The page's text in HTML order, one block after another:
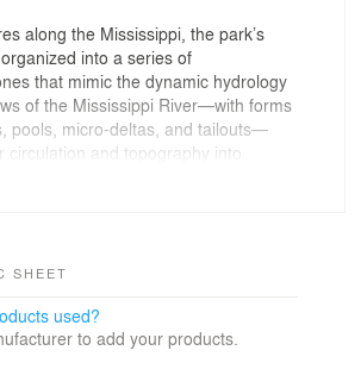
along the Mississippi, the park’s
into a series of
that mimic the dynamic hydrology
of the Mississippi River—with forms
pools, micro-deltas, and tailouts—
circulation and topography into
the new Brooks Museum. Beneath
and lush native plantings. Over 300
a vast array of bird and insect life at
SHEET
used?
to add your products.